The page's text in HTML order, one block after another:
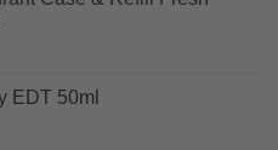
EDT 50ml